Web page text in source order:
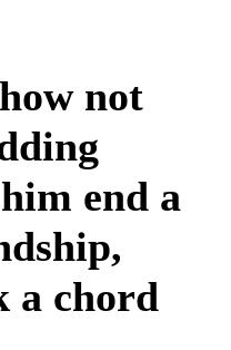
not
end a
a chord